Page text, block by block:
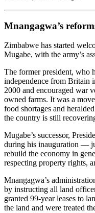
Mnangagwa’s
Zimbabwe has started
Mugabe, with the army’s
The former president, who
independence from Britain
2000 and encouraged war
owned farms. It was a
food shortages and
the country is still
Mugabe’s successor,
during his inauguration —
rebuild the economy in
respecting property rights,
Mnangagwa’s
by instructing all land
granted 99-year leases to
the land and were treated